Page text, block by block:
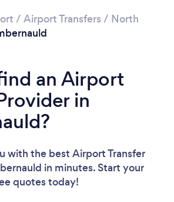
/ Airport Transfers / North
an Airport
in
with the best Airport Transfer
in minutes. Start your
quotes today!